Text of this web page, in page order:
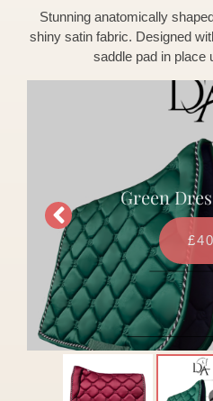
Stunning anatomically
shiny satin fabric. Designed
saddle pad in place
Green
£40